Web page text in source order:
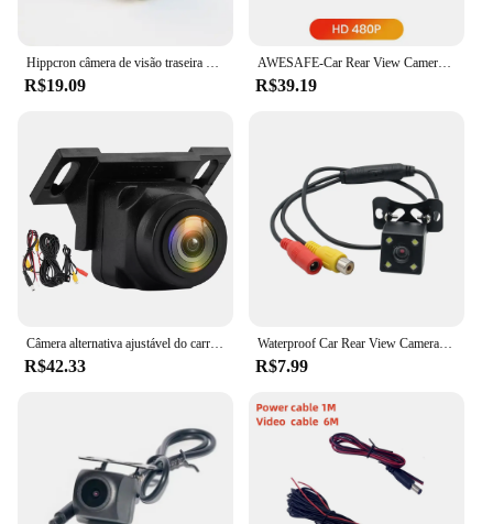
R$19.09
AWESAFE-Car Rear View Camera, Backup Parking Camera, Impermeável, Grande angular, Resolução, 120 °, 140 °, 145 °, 960P, 1080P
R$39.19
R$42.33
Waterproof Car Rear View Camera, 170 Wide Angle, HD, CCD, 12 LED, Visão Nocturna, Backup, Invertendo, Câmeras de Estacionamento, Car-Styling
R$7.99